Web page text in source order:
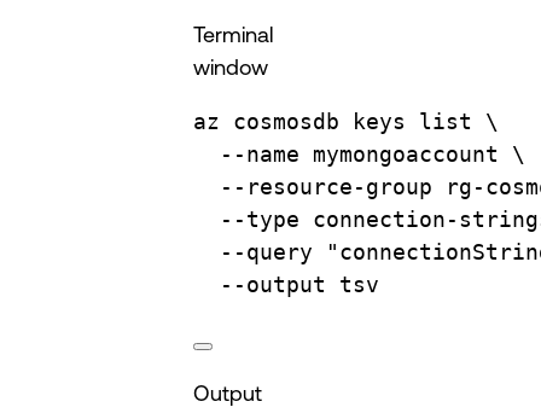
Terminal
window
az cosmosdb keys list
\
--name
mymongoaccount
\
--resource-group
rg-
--type
connection-
--query
--output
tsv
Output